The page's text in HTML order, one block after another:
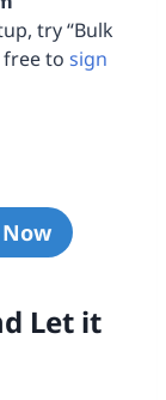
try “Bulk
free to sign
Let it